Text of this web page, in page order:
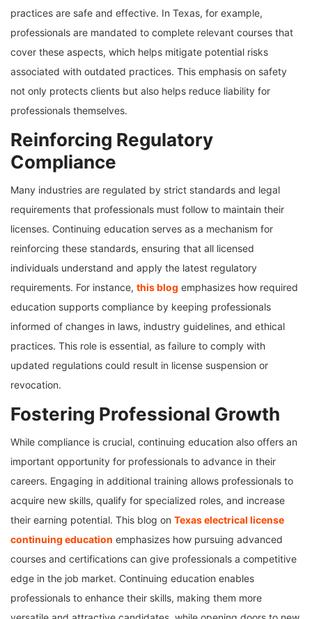
practices are safe and effective. In Texas, for example,
professionals are mandated to complete relevant courses that
cover these aspects, which helps mitigate potential risks
associated with outdated practices. This emphasis on safety
not only protects clients but also helps reduce liability for
professionals themselves.
Reinforcing Regulatory
Compliance
Many industries are regulated by strict standards and legal
requirements that professionals must follow to maintain their
licenses. Continuing education serves as a mechanism for
reinforcing these standards, ensuring that all licensed
individuals understand and apply the latest regulatory
requirements. For instance, this blog emphasizes how required
education supports compliance by keeping professionals
informed of changes in laws, industry guidelines, and ethical
practices. This role is essential, as failure to comply with
updated regulations could result in license suspension or
revocation.
Fostering Professional Growth
While compliance is crucial, continuing education also offers an
important opportunity for professionals to advance in their
careers. Engaging in additional training allows professionals to
acquire new skills, qualify for specialized roles, and increase
their earning potential. This blog on Texas electrical license
continuing education emphasizes how pursuing advanced
courses and certifications can give professionals a competitive
edge in the job market. Continuing education enables
professionals to enhance their skills, making them more